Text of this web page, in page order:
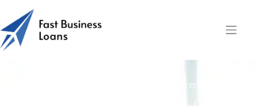
Is Fast Business Loans a Lender or Introducer for